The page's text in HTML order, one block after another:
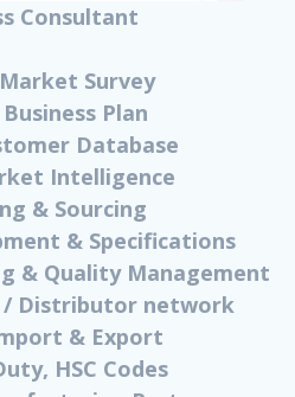
Consultant
Survey
Plan
Database
Intelligence
& Sourcing
& Specifications
& Quality Management
/ Distributor network
& Export
HSC Codes